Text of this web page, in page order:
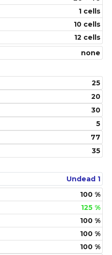
1 cells
10 cells
12 cells
none
25
20
30
5
77
35
Undead 1
100 %
125 %
100 %
100 %
100 %